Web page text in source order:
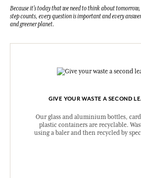
Because it's today that we need to think about
step counts, every question is important and every
and greener planet.
GIVE YOUR WASTE A SECOND
Our glass and aluminium bottles,
plastic containers are recyclable.
using a baler and then recycled by